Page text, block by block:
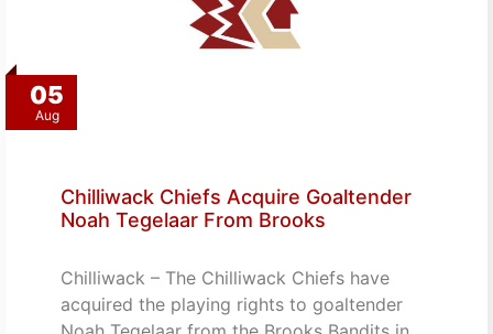
05
Aug
Chilliwack Chiefs Acquire Goaltender
Noah Tegelaar From Brooks
Chilliwack – The Chilliwack Chiefs have
acquired the playing rights to goaltender